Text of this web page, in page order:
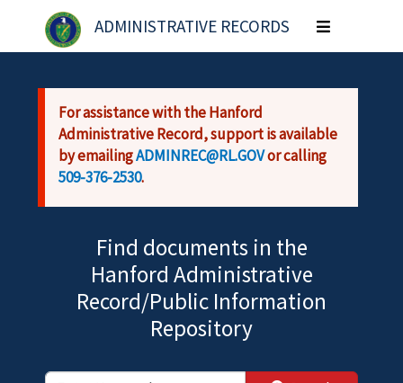
Skip to main content
ADMINISTRATIVE RECORDS
Toggle
navigation
For assistance with the Hanford
Administrative Record, support is available
by emailingADMINREC@RL.GOVor calling
509-376-2530.
Find documents in the
Hanford Administrative
Record/Public Information
Repository